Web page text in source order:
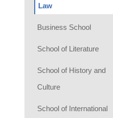
Law
Business School
School of Literature
School of History and
Culture
School of International